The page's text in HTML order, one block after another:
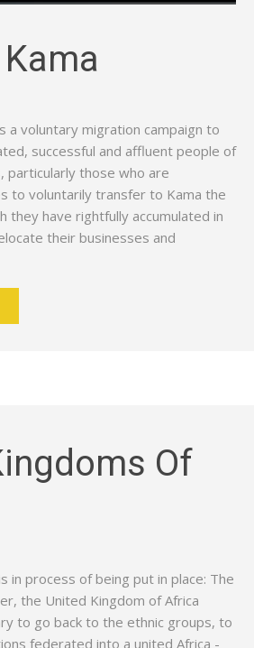
a voluntary migration campaign to
successful and affluent people of
particularly those who are
to voluntarily transfer to Kama the
they have rightfully accumulated in
their businesses and
Of
in process of being put in place: The
the United Kingdom of Africa
to go back to the ethnic groups, to
federated into a united Africa -